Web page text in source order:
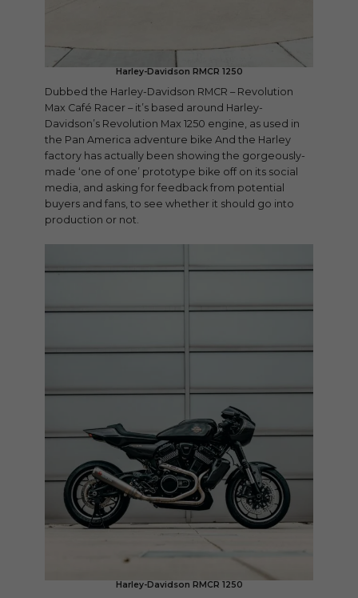
Harley-Davidson RMCR 1250
Dubbed the Harley-Davidson RMCR – Revolution
Max Café Racer – it’s based around Harley-
Davidson’s Revolution Max 1250 engine, as used in
the Pan America adventure bike And the Harley
factory has actually been showing the gorgeously-
made ‘one of one’ prototype bike off on its social
media, and asking for feedback from potential
buyers and fans, to see whether it should go into
production or not.
Harley-Davidson RMCR 1250